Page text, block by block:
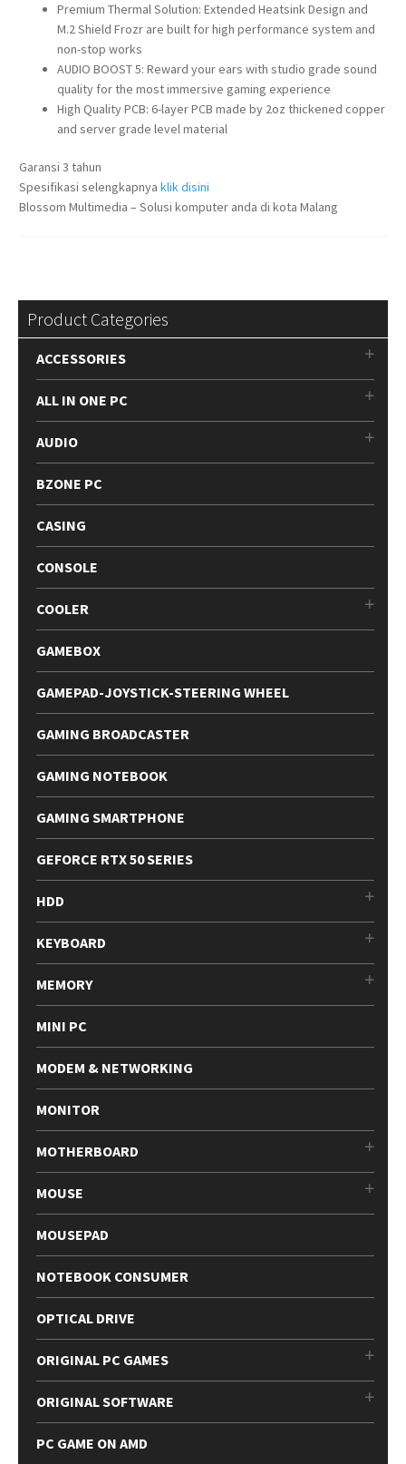
Premium Thermal Solution: Extended Heatsink Design and
M.2 Shield Frozr are built for high performance system and
non-stop works
AUDIO BOOST 5: Reward your ears with studio grade sound
quality for the most immersive gaming experience
High Quality PCB: 6-layer PCB made by 2oz thickened copper
and server grade level material
Garansi 3 tahun
Spesifikasi selengkapnya klik disini
Blossom Multimedia – Solusi komputer anda di kota Malang
Product Categories
ACCESSORIES
ALL IN ONE PC
AUDIO
BZONE PC
CASING
CONSOLE
COOLER
GAMEBOX
GAMEPAD-JOYSTICK-STEERING WHEEL
GAMING BROADCASTER
GAMING NOTEBOOK
GAMING SMARTPHONE
GEFORCE RTX 50 SERIES
HDD
KEYBOARD
MEMORY
MINI PC
MODEM & NETWORKING
MONITOR
MOTHERBOARD
MOUSE
MOUSEPAD
NOTEBOOK CONSUMER
OPTICAL DRIVE
ORIGINAL PC GAMES
ORIGINAL SOFTWARE
PC GAME ON AMD